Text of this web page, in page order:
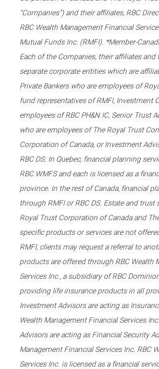
“Companies”) and their affiliates, RBC
RBC Wealth Management Financial
Mutual Funds Inc. (RMFI). *Member-
Each of the Companies, their affiliates and
separate corporate entities which are
Private Bankers who are employees of
fund representatives of RMFI, Investment
employees of RBC PH&N IC, Senior Trust
who are employees of The Royal Trust
Corporation of Canada, or Investment
RBC DS. In Quebec, financial planning
RBC WMFS and each is licensed as a
province. In the rest of Canada, financial
through RMFI or RBC DS. Estate and trust
Royal Trust Corporation of Canada and
specific products or services are not
RMFI, clients may request a referral to
products are offered through RBC Wealth
Services Inc., a subsidiary of RBC
providing life insurance products in all
Investment Advisors are acting as
Wealth Management Financial Services
Advisors are acting as Financial Security
Management Financial Services Inc. RBC
Services Inc. is licensed as a financial